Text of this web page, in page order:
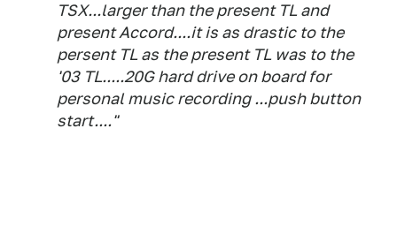
TSX...larger than the present TL and
present Accord....it is as drastic to the
persent TL as the present TL was to the
'03 TL.....20G hard drive on board for
personal music recording ...push button
start...."